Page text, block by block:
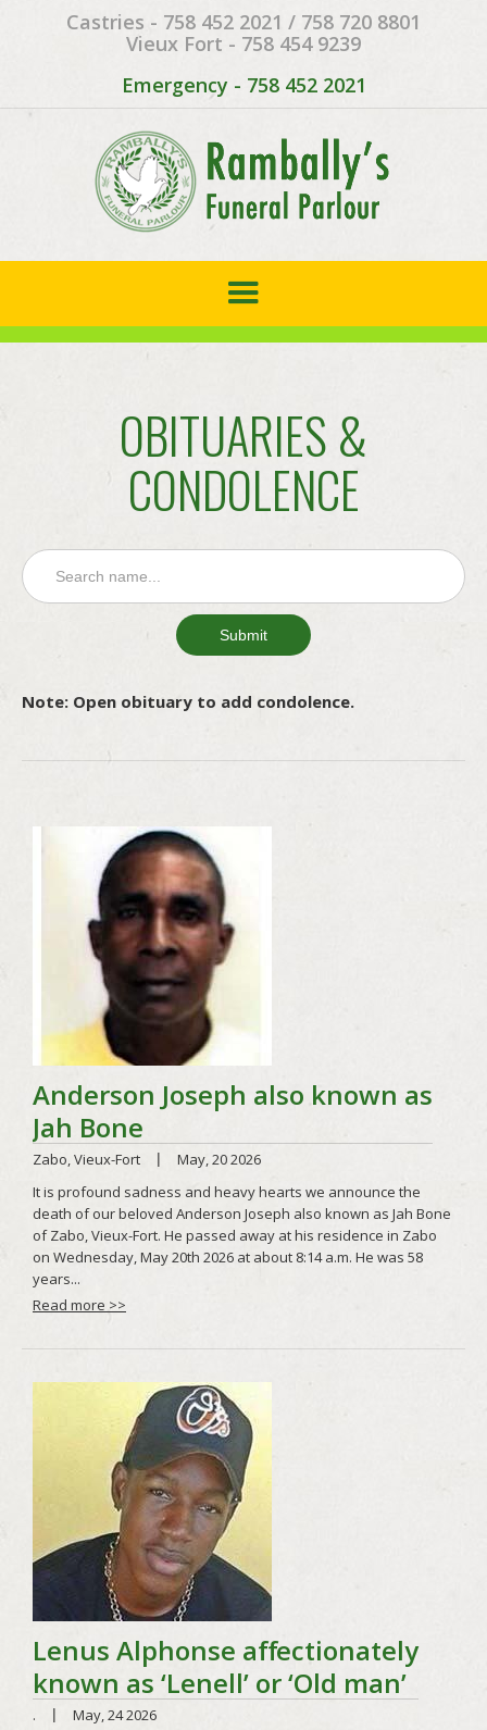
Castries - 758 452 2021 / 758 720 8801
Vieux Fort - 758 454 9239
Emergency - 758 452 2021
OBITUARIES &
CONDOLENCE
Note: Open obituary to add condolence.
Read more >>